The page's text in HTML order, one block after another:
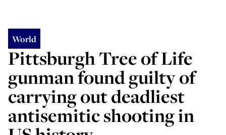
World
Pittsburgh Tree of Life
gunman found guilty of
carrying out deadliest
antisemitic shooting in